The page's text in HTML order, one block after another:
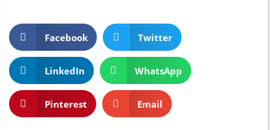
Facebook Twitter
LinkedIn WhatsApp
Pinterest Email